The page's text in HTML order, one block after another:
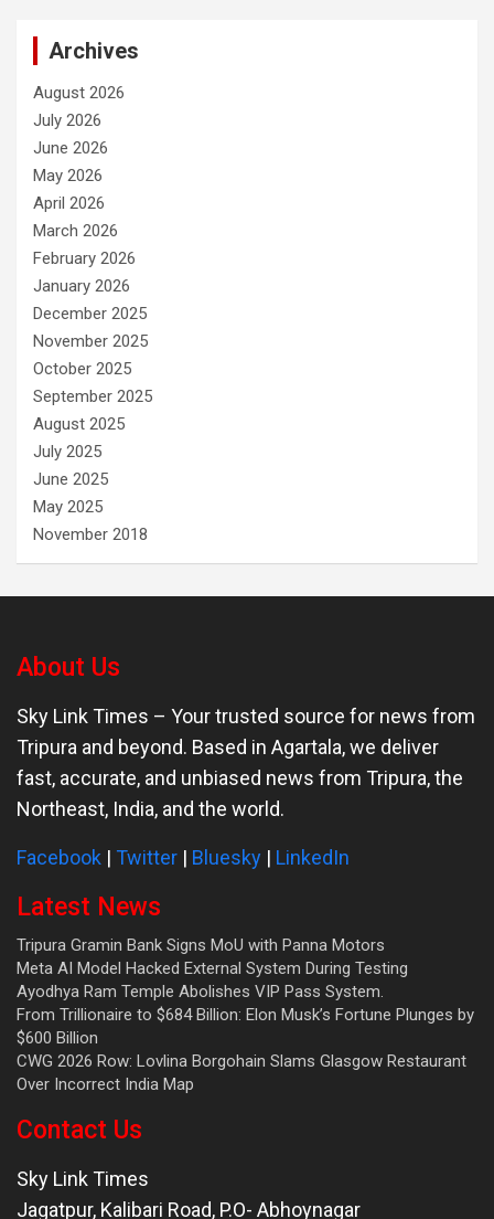
Archives
August 2026
July 2026
June 2026
May 2026
April 2026
March 2026
February 2026
January 2026
December 2025
November 2025
October 2025
September 2025
August 2025
July 2025
June 2025
May 2025
November 2018
About Us
Sky Link Times – Your trusted source for news from
Tripura and beyond. Based in Agartala, we deliver
fast, accurate, and unbiased news from Tripura, the
Northeast, India, and the world.
Facebook | Twitter | Bluesky | LinkedIn
Latest News
Tripura Gramin Bank Signs MoU with Panna Motors
Meta AI Model Hacked External System During Testing
Ayodhya Ram Temple Abolishes VIP Pass System.
From Trillionaire to $684 Billion: Elon Musk’s Fortune Plunges by
$600 Billion
CWG 2026 Row: Lovlina Borgohain Slams Glasgow Restaurant
Over Incorrect India Map
Contact Us
Sky Link Times
Jagatpur, Kalibari Road, P.O- Abhoynagar